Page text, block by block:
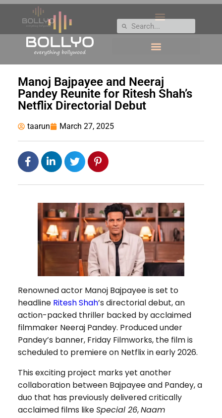
Manoj Bajpayee and Neeraj
Pandey Reunite for Ritesh Shah’s
Netflix Directorial Debut
taarun March 27, 2025
Renowned actor Manoj Bajpayee is set to
headline Ritesh Shah’s directorial debut, an
action-packed thriller backed by acclaimed
filmmaker Neeraj Pandey. Produced under
Pandey’s banner, Friday Filmworks, the film is
scheduled to premiere on Netflix in early 2026.
This exciting project marks yet another
collaboration between Bajpayee and Pandey, a
duo that has previously delivered critically
acclaimed films likeSpecial 26,Naam